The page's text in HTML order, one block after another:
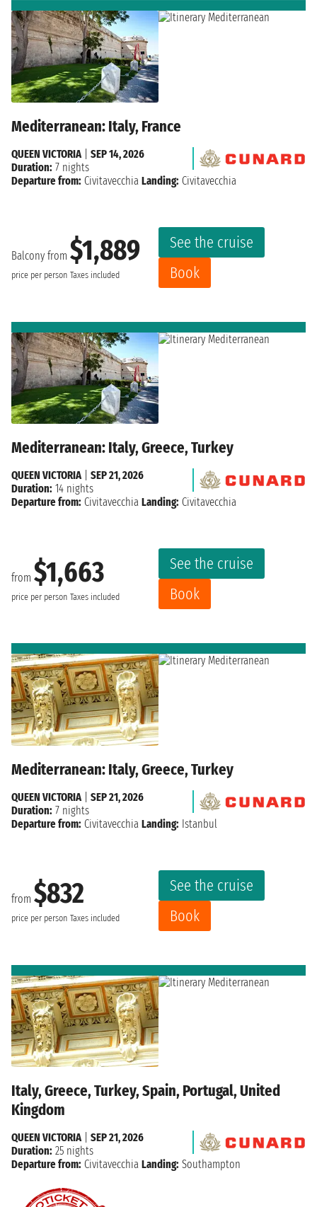
Mediterranean: Italy, France
Balcony from $1,889
price per person Taxes included
See the cruise
Book
QUEEN VICTORIA
SEP 14, 2026
Duration: 7 nights
Departure from: Civitavecchia Landing: Civitavecchia
Mediterranean: Italy, Greece, Turkey
from $1,663
price per person Taxes included
See the cruise
Book
QUEEN VICTORIA| SEP 21, 2026
Duration: 14 nights
Departure from: Civitavecchia Landing: Civitavecchia
Mediterranean: Italy, Greece, Turkey
from $832
price per person Taxes included
See the cruise
Book
QUEEN VICTORIA
SEP 21, 2026
Duration: 7 nights
Departure from: Civitavecchia Landing: Istanbul
Italy, Greece, Turkey, Spain, Portugal, United
Kingdom
QUEEN VICTORIA| SEP 21, 2026
Duration: 25 nights
Departure from: Civitavecchia Landing: Southampton